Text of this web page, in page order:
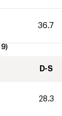
36.7
9)
D-S
28.3